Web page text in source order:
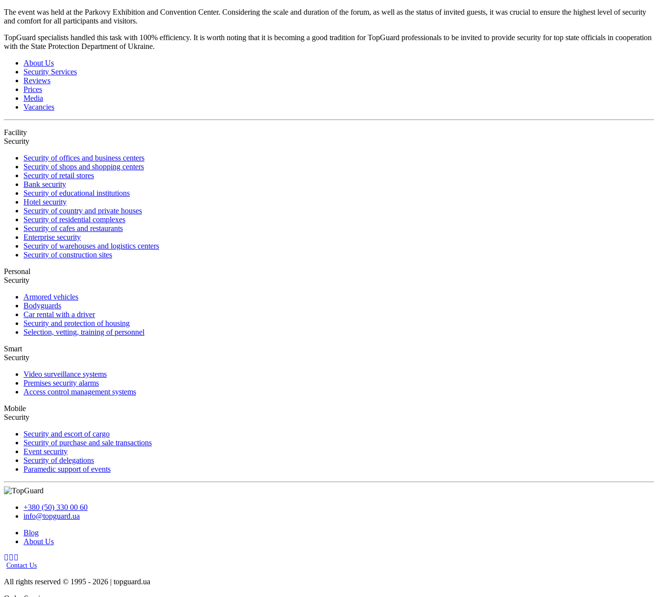
The event was held at the Parkovy Exhibition and Convention Center. Considering the scale and duration of the forum, as well as the status of invited guests, it was crucial to ensure the highest level of security
and comfort for all participants and visitors.
TopGuard specialists handled this task with 100% efficiency. It is worth noting that it is becoming a good tradition for TopGuard professionals to be invited to provide security for top state officials in cooperation
with the State Protection Department of Ukraine.
About Us
Security Services
Reviews
Prices
Media
Vacancies
Facility
Security
Security of offices and business centers
Security of shops and shopping centers
Security of retail stores
Bank security
Security of educational institutions
Hotel security
Security of country and private houses
Security of residential complexes
Security of cafes and restaurants
Enterprise security
Security of warehouses and logistics centers
Security of construction sites
Personal
Security
Armored vehicles
Bodyguards
Car rental with a driver
Security and protection of housing
Selection, vetting, training of personnel
Smart
Security
Video surveillance systems
Premises security alarms
Access control management systems
Mobile
Security
Security and escort of cargo
Security of purchase and sale transactions
Event security
Security of delegations
Paramedic support of events
+380 (50) 330 00 60
info@topguard.ua
Blog
About Us
Contact Us
All rights reserved © 1995 - 2026 | topguard.ua